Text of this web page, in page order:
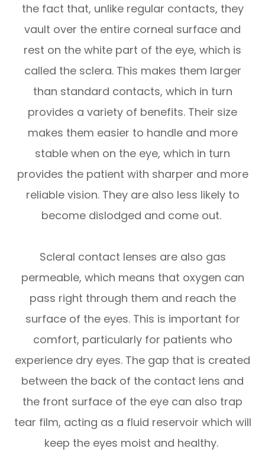
the fact that, unlike regular contacts, they
vault over the entire corneal surface and
rest on the white part of the eye, which is
called the sclera. This makes them larger
than standard contacts, which in turn
provides a variety of benefits. Their size
makes them easier to handle and more
stable when on the eye, which in turn
provides the patient with sharper and more
reliable vision. They are also less likely to
become dislodged and come out.
Scleral contact lenses are also gas
permeable, which means that oxygen can
pass right through them and reach the
surface of the eyes. This is important for
comfort, particularly for patients who
experience dry eyes. The gap that is created
between the back of the contact lens and
the front surface of the eye can also trap
tear film, acting as a fluid reservoir which will
keep the eyes moist and healthy.